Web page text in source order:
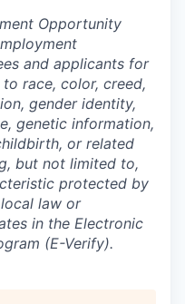
Opportunity
and applicants for
race, color, creed,
gender identity,
genetic information,
or related
but not limited to,
protected by
law or
in the Electronic
(E-Verify).